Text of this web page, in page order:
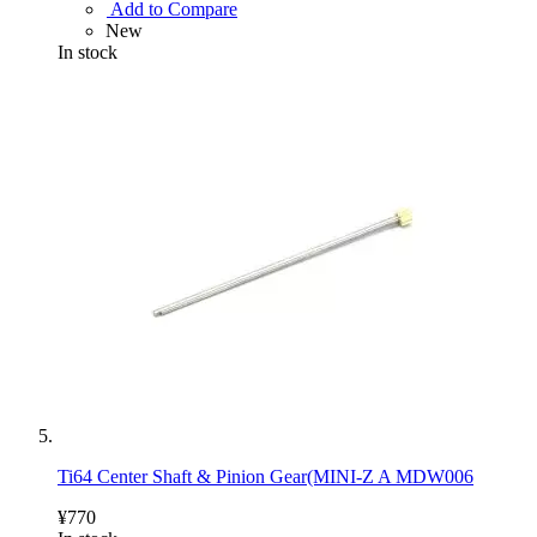
Add to Compare
New
In stock
Ti64 Center Shaft & Pinion Gear(MINI-Z A MDW006
¥770